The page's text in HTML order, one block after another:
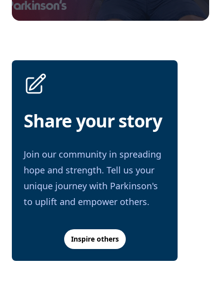
Share your story
Join our community in spreading
hope and strength. Tell us your
unique journey with Parkinson's
to uplift and empower others.
Inspire others